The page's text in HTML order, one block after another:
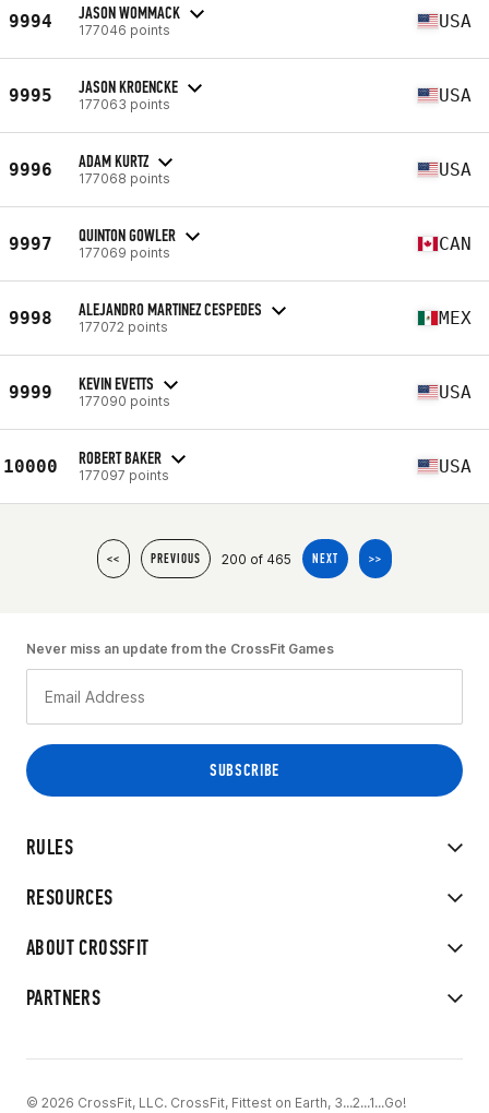
9994 JASON WOMMACK
177046 points USA
9995 JASON KROENCKE
177063 points USA
9996 ADAM KURTZ
177068 points USA
9997 QUINTON GOWLER
177069 points CAN
9998 ALEJANDRO MARTINEZ CESPEDES
177072 points MEX
9999 KEVIN EVETTS
177090 points USA
10000 ROBERT BAKER
177097 points USA
<< PREVIOUS 200 of 465 NEXT >>
RULES
RESOURCES
ABOUT CROSSFIT
PARTNERS
Never miss an update from the CrossFit Games
© 2026 CrossFit, LLC. CrossFit, Fittest on Earth, 3...2...1...Go!